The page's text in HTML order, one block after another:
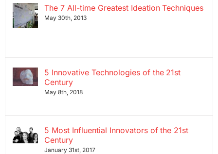
The 7 All-time Greatest Ideation Techniques
May 30th, 2013
5 Innovative Technologies of the 21st
Century
May 8th, 2018
5 Most Influential Innovators of the 21st
Century
January 31st, 2017